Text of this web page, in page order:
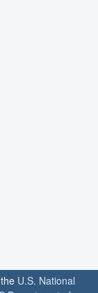
U.S. National